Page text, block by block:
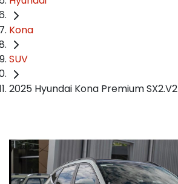
Kona
SUV
2025 Hyundai Kona Premium SX2.V2